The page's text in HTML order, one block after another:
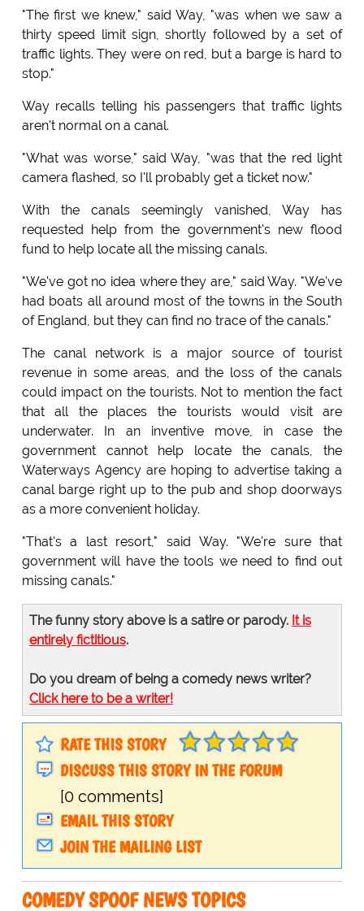
"The first we knew," said Way, "was when we saw a
thirty speed limit sign, shortly followed by a set of
traffic lights. They were on red, but a barge is hard to
stop."
Way recalls telling his passengers that traffic lights
aren't normal on a canal.
"What was worse," said Way, "was that the red light
camera flashed, so I'll probably get a ticket now."
With the canals seemingly vanished, Way has
requested help from the government's new flood
fund to help locate all the missing canals.
"We've got no idea where they are," said Way. "We've
had boats all around most of the towns in the South
of England, but they can find no trace of the canals."
The canal network is a major source of tourist
revenue in some areas, and the loss of the canals
could impact on the tourists. Not to mention the fact
that all the places the tourists would visit are
underwater. In an inventive move, in case the
government cannot help locate the canals, the
Waterways Agency are hoping to advertise taking a
canal barge right up to the pub and shop doorways
as a more convenient holiday.
"That's a last resort," said Way. "We're sure that
government will have the tools we need to find out
missing canals."
The funny story above is a satire or parody. It is
entirely fictitious.
Do you dream of being a comedy news writer?
Click here to be a writer!
RATE THIS STORY
DISCUSS THIS STORY IN THE FORUM
[0 comments]
EMAIL THIS STORY
JOIN THE MAILING LIST
COMEDY SPOOF NEWS TOPICS